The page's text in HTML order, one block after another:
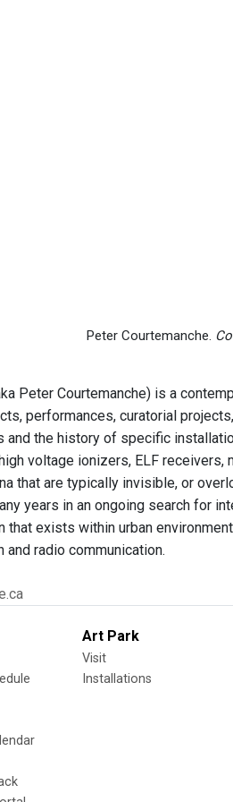
Peter Courtemanche.
Peter Courtemanche) is a
performances, curatorial
and the history of specific
voltage ionizers, ELF
that are typically invisible, or
years in an ongoing search for
exists within urban
radio communication.
Art Park
Visit
Installations